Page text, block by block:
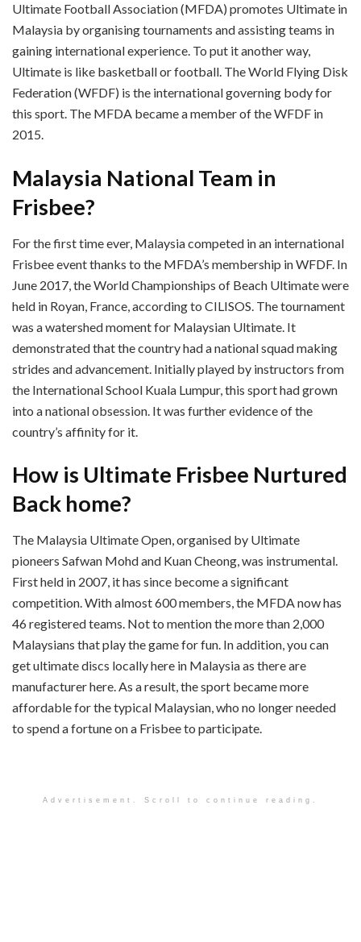
Ultimate Football Association (MFDA) promotes Ultimate in
Malaysia by organising tournaments and assisting teams in
gaining international experience. To put it another way,
Ultimate is like basketball or football. The World Flying Disk
Federation (WFDF) is the international governing body for
this sport. The MFDA became a member of the WFDF in
2015.
Malaysia National Team in
Frisbee?
For the first time ever, Malaysia competed in an international
Frisbee event thanks to the MFDA’s membership in WFDF. In
June 2017, the World Championships of Beach Ultimate were
held in Royan, France, according to CILISOS. The tournament
was a watershed moment for Malaysian Ultimate. It
demonstrated that the country had a national squad making
strides and advancement. Initially played by instructors from
the International School Kuala Lumpur, this sport had grown
into a national obsession. It was further evidence of the
country’s affinity for it.
How is Ultimate Frisbee Nurtured
Back home?
The Malaysia Ultimate Open, organised by Ultimate
pioneers Safwan Mohd and Kuan Cheong, was instrumental.
First held in 2007, it has since become a significant
competition. With almost 600 members, the MFDA now has
46 registered teams. Not to mention the more than 2,000
Malaysians that play the game for fun. In addition, you can
get ultimate discs locally here in Malaysia as there are
manufacturer here. As a result, the sport became more
affordable for the typical Malaysian, who no longer needed
to spend a fortune on a Frisbee to participate.
Advertisement. Scroll to continue reading.